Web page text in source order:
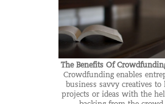
The Benefits Of
Crowdfunding enables
business savvy creatives
projects or ideas with the